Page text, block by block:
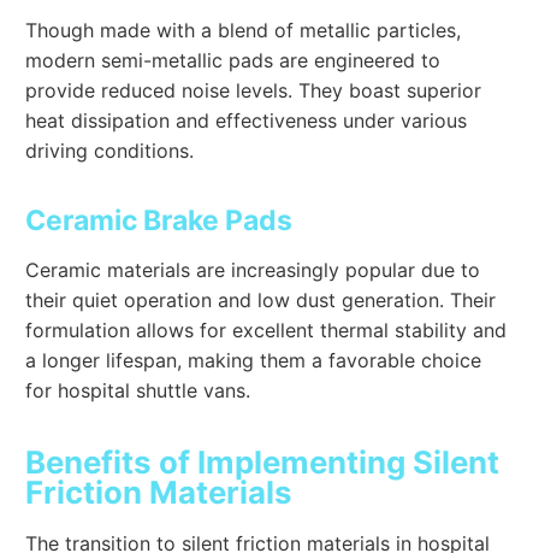
Though made with a blend of metallic particles,
modern semi-metallic pads are engineered to
provide reduced noise levels. They boast superior
heat dissipation and effectiveness under various
driving conditions.
Ceramic Brake Pads
Ceramic materials are increasingly popular due to
their quiet operation and low dust generation. Their
formulation allows for excellent thermal stability and
a longer lifespan, making them a favorable choice
for hospital shuttle vans.
Benefits of Implementing Silent
Friction Materials
The transition to silent friction materials in hospital